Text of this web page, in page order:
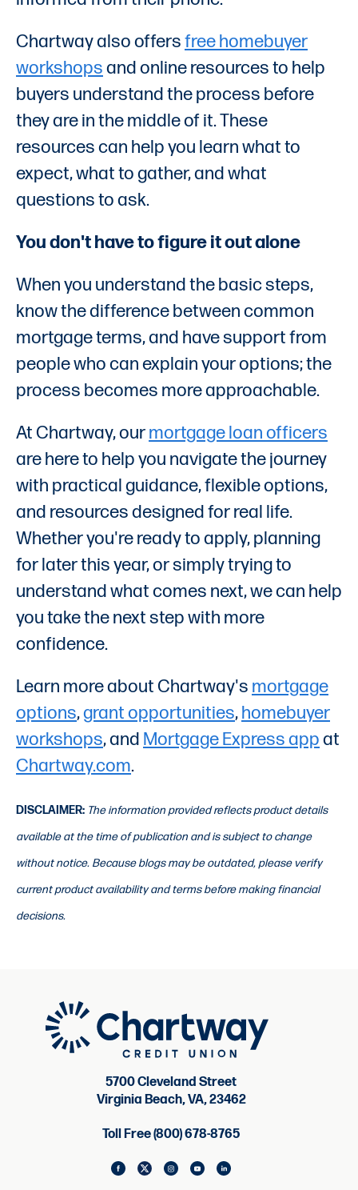
Chartway also offersfree homebuyer
workshopsand online resources to help
buyers understand the process before
they are in the middle of it. These
resources can help you learn what to
expect, what to gather, and what
questions to ask.
You don't have to figure it out alone
When you understand the basic steps,
know the difference between common
mortgage terms, and have support from
people who can explain your options; the
process becomes more approachable.
At Chartway, ourmortgage loan officers
are here to help you navigate the journey
with practical guidance, flexible options,
and resources designed for real life.
Whether you're ready to apply, planning
for later this year, or simply trying to
understand what comes next, we can help
you take the next step with more
confidence.
Learn more about Chartway's mortgage
options,grant opportunities,homebuyer
workshops, and Mortgage Express appat
Chartway.com.
DISCLAIMER: The information provided reflects product details
available at the time of publication and is subject to change
without notice. Because blogs may be outdated, please verify
current product availability and terms before making financial
decisions.
5700 Cleveland Street
Virginia Beach, VA, 23462
Toll Free (800) 678-8765